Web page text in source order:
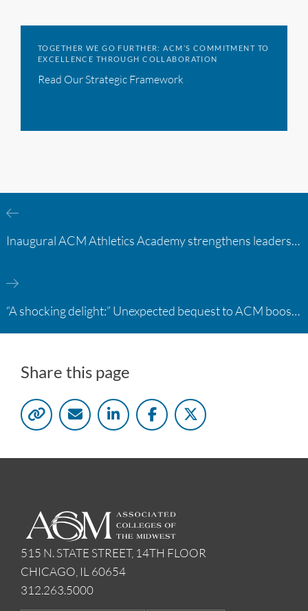
TOGETHER WE GO FURTHER: ACM’S COMMITMENT TO
EXCELLENCE THROUGH COLLABORATION
Read Our Strategic Framework
Inaugural ACM Athletics Academy strengthens leadership and student support across member campuses
“A shocking delight:” Unexpected bequest to ACM boosts learning opportunities at two colleges
Share this page
515 N. STATE STREET, 14TH FLOOR
CHICAGO, IL 60654
312.263.5000